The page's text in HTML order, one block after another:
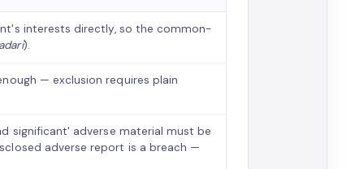
interests directly, so the common-
).
— exclusion requires plain
significant' adverse material must be
adverse report is a breach —